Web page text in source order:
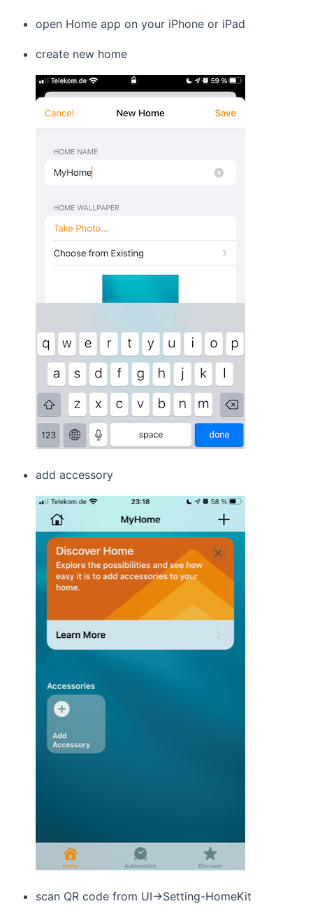
open Home app on your iPhone or iPad
create new home
add accessory
scan QR code from UI->Setting-HomeKit